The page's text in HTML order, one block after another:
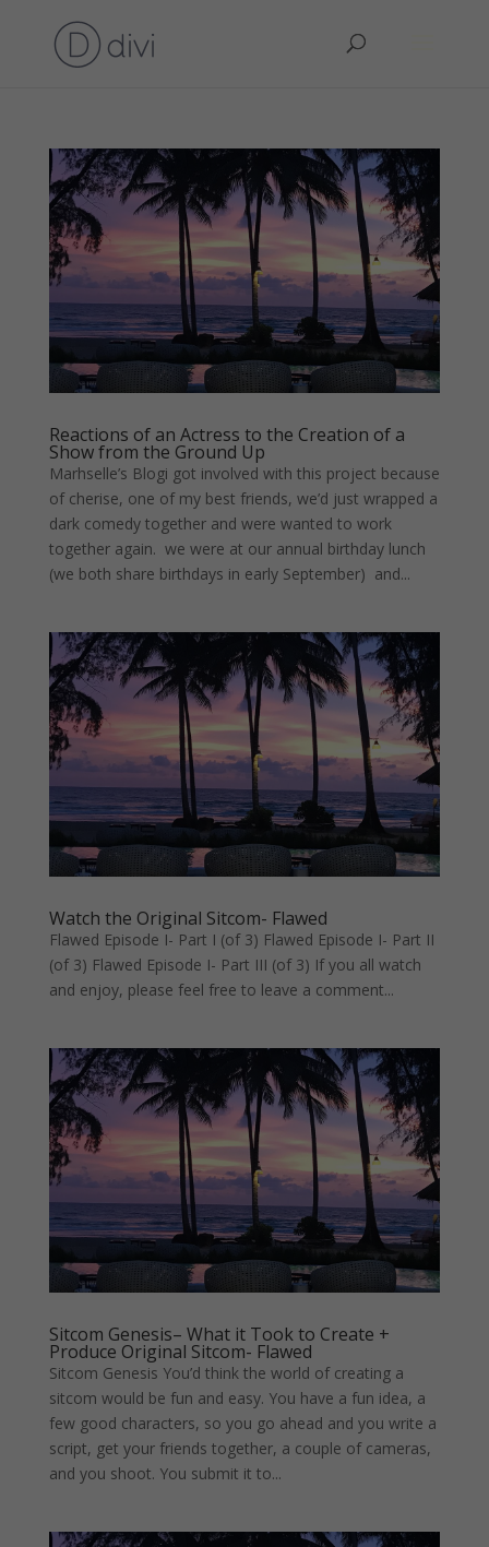
Reactions of an Actress to the Creation of a
Show from the Ground Up
Marhselle’s Blogi got involved with this project because
of cherise, one of my best friends, we’d just wrapped a
dark comedy together and were wanted to work
together again. we were at our annual birthday lunch
(we both share birthdays in early September) and...
Watch the Original Sitcom- Flawed
Flawed Episode I- Part I (of 3) Flawed Episode I- Part II
(of 3) Flawed Episode I- Part III (of 3) If you all watch
and enjoy, please feel free to leave a comment...
Sitcom Genesis– What it Took to Create +
Produce Original Sitcom- Flawed
Sitcom Genesis You’d think the world of creating a
sitcom would be fun and easy. You have a fun idea, a
few good characters, so you go ahead and you write a
script, get your friends together, a couple of cameras,
and you shoot. You submit it to...